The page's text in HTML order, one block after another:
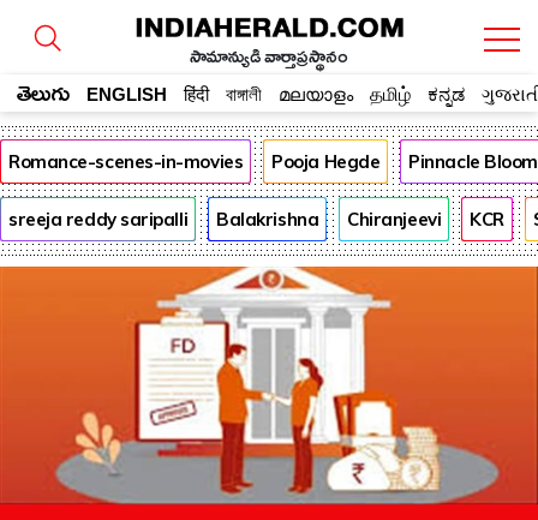
సామాన్యుడి వార్తాప్రస్థానం
తెలుగు ENGLISH हिंदी বাঙ্গালী മലയാളം தமிழ் ಕನ್ನಡ
Romance-scenes-in-movies Pooja Hegde Pinnacle
sreeja reddy saripalli Balakrishna Chiranjeevi KCR